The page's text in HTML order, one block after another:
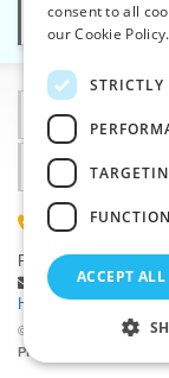
Categories
Information
©2026 Haberdashery
Prices will be displayed
Why choose us
(+420) 585
Plzenská 868, 783
Ask a question|
Having trouble logging
consent to all
our Cookie Policy.
STRICTLY
ACCEPT ALL